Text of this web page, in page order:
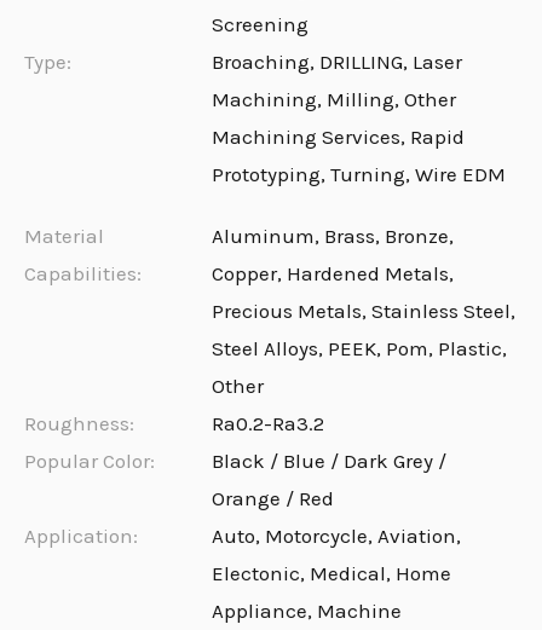
Screening
Type:
Broaching, DRILLING, Laser
Machining, Milling, Other
Machining Services, Rapid
Prototyping, Turning, Wire EDM
Material
Capabilities:
Aluminum, Brass, Bronze,
Copper, Hardened Metals,
Precious Metals, Stainless Steel,
Steel Alloys, PEEK, Pom, Plastic,
Other
Roughness:
Ra0.2-Ra3.2
Popular Color:
Black / Blue / Dark Grey /
Orange / Red
Application:
Auto, Motorcycle, Aviation,
Electonic, Medical, Home
Appliance, Machine